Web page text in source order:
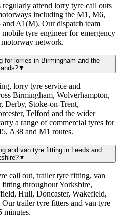
attend lorry tyre call outs
including the M1, M6,
A1(M). Our dispatch team
tyre engineer for emergency
network.
for lorries in Birmingham and the
▼
lorry tyre service and
Birmingham, Wolverhampton,
Derby, Stoke-on-Trent,
Telford and the wider
a range of commercial tyres for
A38 and M1 routes.
and van tyre fitting in Leeds and
▼
call out, trailer tyre fitting, van
throughout Yorkshire,
Hull, Doncaster, Wakefield,
trailer tyre fitters and van tyre
minutes.